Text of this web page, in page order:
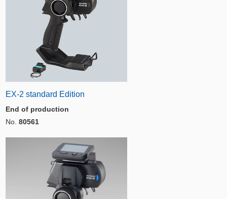
EX-2 standard Edition
End of production
No. 80561